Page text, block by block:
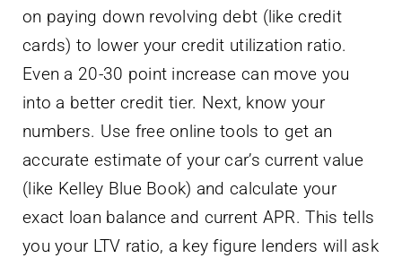
on paying down revolving debt (like credit
cards) to lower your credit utilization ratio.
Even a 20-30 point increase can move you
into a better credit tier. Next, know your
numbers. Use free online tools to get an
accurate estimate of your car’s current value
(like Kelley Blue Book) and calculate your
exact loan balance and current APR. This tells
you your LTV ratio, a key figure lenders will ask